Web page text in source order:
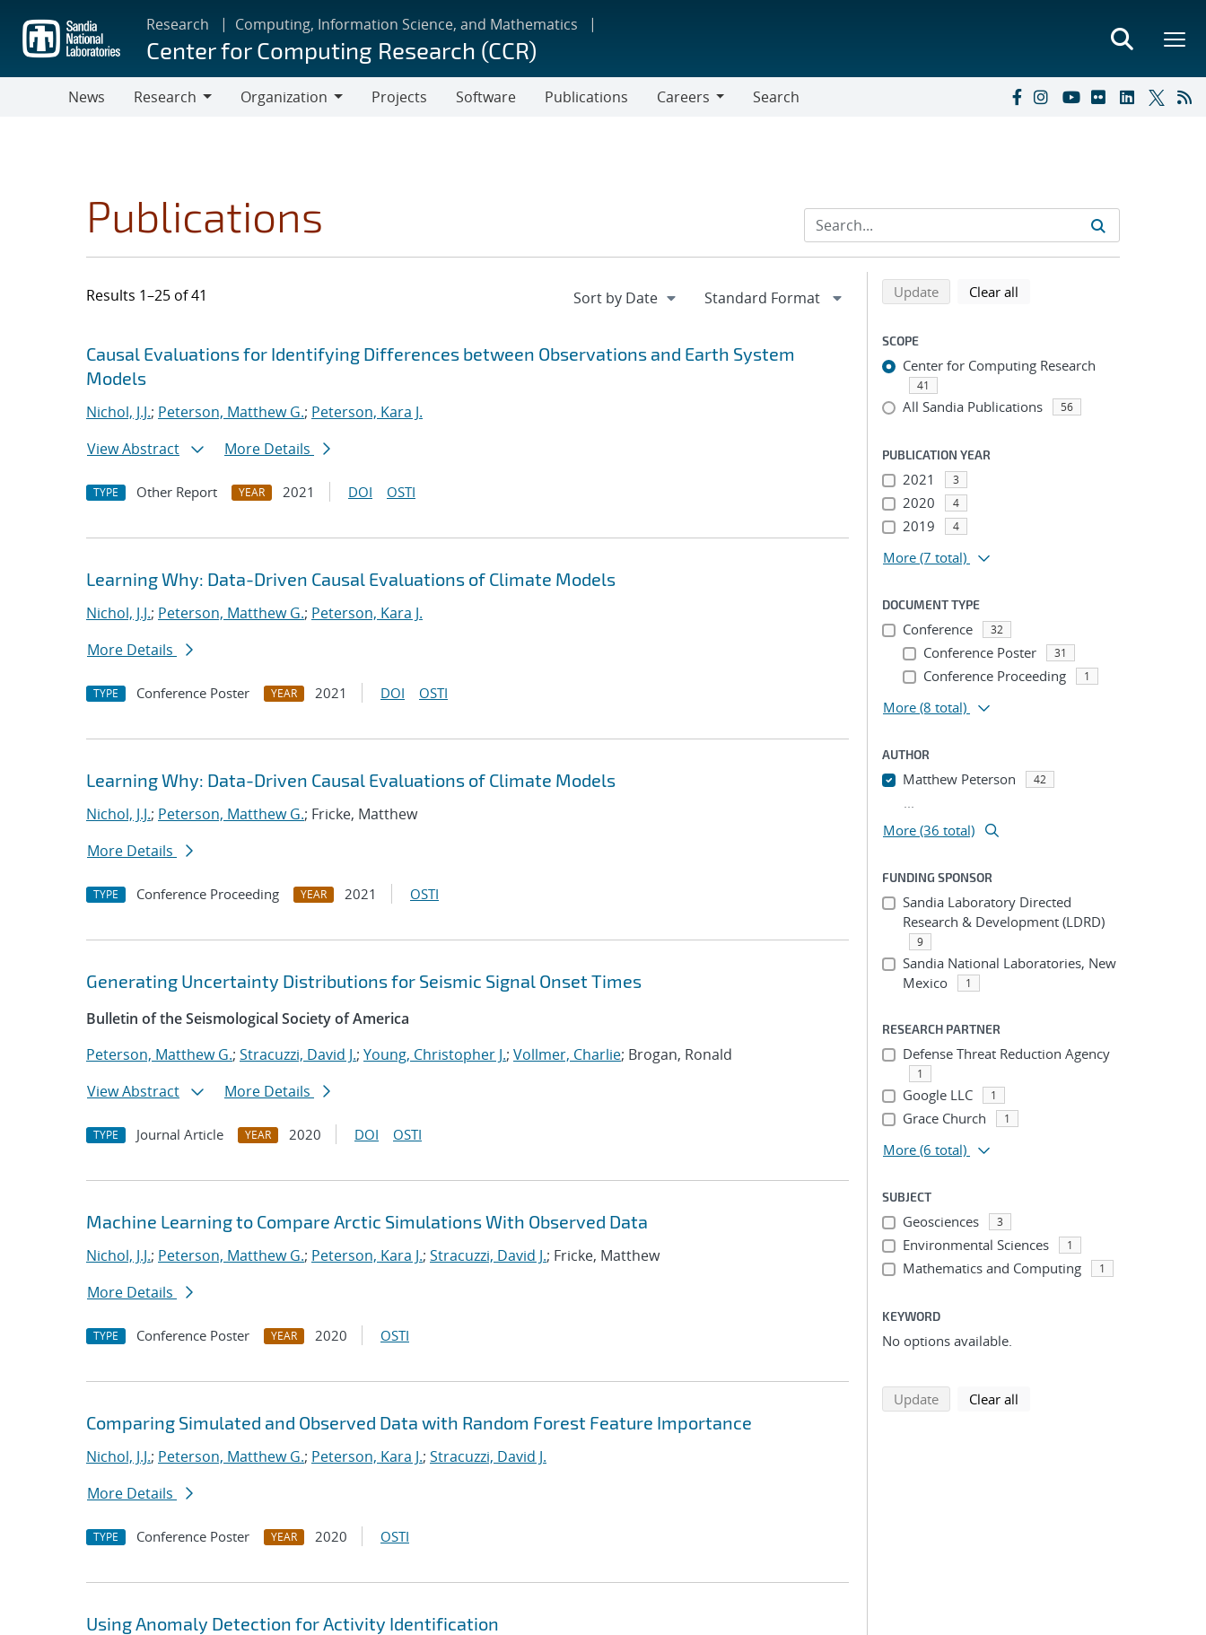
main
content
Research Computing, Information Science, and Mathematics
Center for Computing Research (CCR)
News
Research
Organization
Projects Software Publications
Careers
Search
Publications
Results 1–25 of 41
Search results
Jump to search filters
Causal Evaluations for Identifying Differences between Observations and Earth System
Models
Nichol, J.J.; Peterson, Matthew G.; Peterson, Kara J.
View Abstract
More Details
TYPE Other Report YEAR 2021 DOI OSTI
Learning Why: Data-Driven Causal Evaluations of Climate Models
Nichol, J.J.; Peterson, Matthew G.; Peterson, Kara J.
More Details
TYPE Conference Poster YEAR 2021 DOI OSTI
Learning Why: Data-Driven Causal Evaluations of Climate Models
Nichol, J.J.; Peterson, Matthew G.; Fricke, Matthew
More Details
TYPE Conference Proceeding YEAR 2021 OSTI
Generating Uncertainty Distributions for Seismic Signal Onset Times
Bulletin of the Seismological Society of America
Peterson, Matthew G.; Stracuzzi, David J.; Young, Christopher J.; Vollmer, Charlie; Brogan, Ronald
View Abstract
More Details
TYPE Journal Article YEAR 2020 DOI OSTI
Machine Learning to Compare Arctic Simulations With Observed Data
Nichol, J.J.; Peterson, Matthew G.; Peterson, Kara J.; Stracuzzi, David J.; Fricke, Matthew
More Details
TYPE Conference Poster YEAR 2020 OSTI
Comparing Simulated and Observed Data with Random Forest Feature Importance
Nichol, J.J.; Peterson, Matthew G.; Peterson, Kara J.; Stracuzzi, David J.
More Details
TYPE Conference Poster YEAR 2020 OSTI
Using Anomaly Detection for Activity Identification
Refine search results
Back to top of search results
Updatesearch using selected filters
Clear all
SCOPE
Center for Computing Research
41
All Sandia Publications 56
PUBLICATION YEAR
2021 3
2020 4
2019 4
More (7 total)
DOCUMENT TYPE
Conference 32
Conference Poster 31
Conference Proceeding 1
More (8 total)
AUTHOR
Matthew Peterson 42
...
More (36 total)
FUNDING SPONSOR
Sandia Laboratory Directed
Research & Development (LDRD)
9
Sandia National Laboratories, New
Mexico
1
RESEARCH PARTNER
Defense Threat Reduction Agency
1
Google LLC 1
Grace Church 1
More (6 total)
SUBJECT
Geosciences 3
Environmental Sciences 1
Mathematics and Computing 1
KEYWORD
No options available.
Updatesearch using selected filters
Clear all